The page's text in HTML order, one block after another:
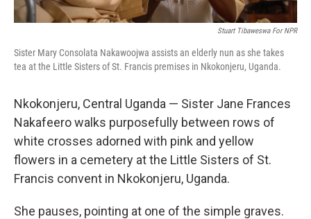
Stuart Tibaweswa For NPR
Sister Mary Consolata Nakawoojwa assists an elderly nun as she takes
tea at the Little Sisters of St. Francis premises in Nkokonjeru, Uganda.
Nkokonjeru, Central Uganda — Sister Jane Frances
Nakafeero walks purposefully between rows of
white crosses adorned with pink and yellow
flowers in a cemetery at the Little Sisters of St.
Francis convent in Nkokonjeru, Uganda.
She pauses, pointing at one of the simple graves.